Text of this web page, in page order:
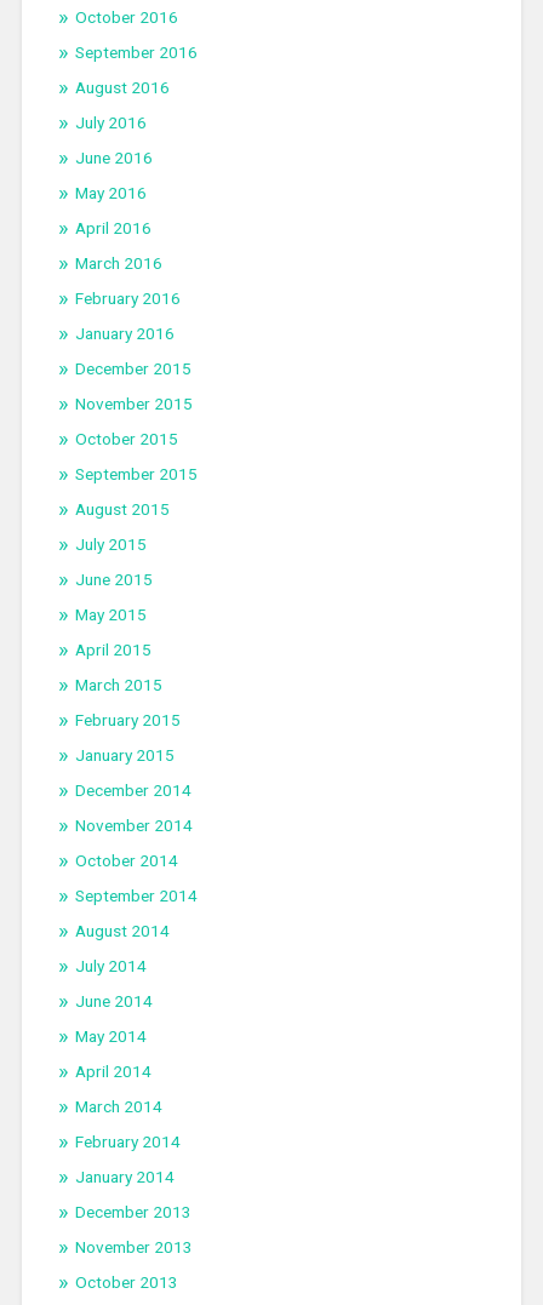
October 2016
September 2016
August 2016
July 2016
June 2016
May 2016
April 2016
March 2016
February 2016
January 2016
December 2015
November 2015
October 2015
September 2015
August 2015
July 2015
June 2015
May 2015
April 2015
March 2015
February 2015
January 2015
December 2014
November 2014
October 2014
September 2014
August 2014
July 2014
June 2014
May 2014
April 2014
March 2014
February 2014
January 2014
December 2013
November 2013
October 2013